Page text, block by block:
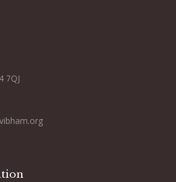
7QJ